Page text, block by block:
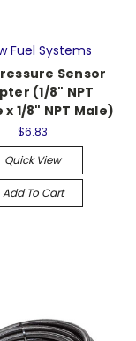
Fuel Systems
Sensor
(1/8" NPT
x 1/8" NPT Male)
$6.83
Quick View
Add To Cart